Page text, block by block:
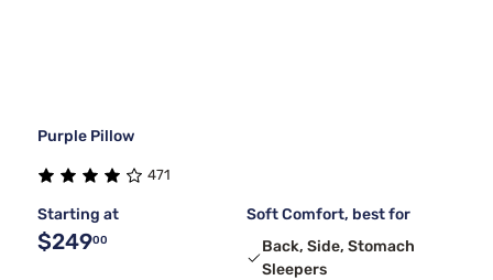
Purple Pillow
471
Starting at
$24900
Soft Comfort, best for
Back, Side, Stomach
Sleepers